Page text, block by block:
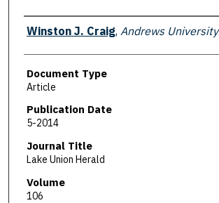
Authors
Winston J. Craig, Andrews University
Document Type
Article
Publication Date
5-2014
Journal Title
Lake Union Herald
Volume
106